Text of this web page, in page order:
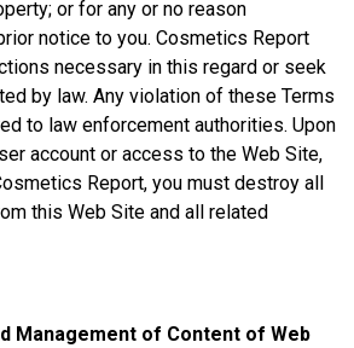
or for any or no reason
notice to you. Cosmetics Report
necessary in this regard or seek
by law. Any violation of these Terms
to law enforcement authorities. Upon
account or access to the Web Site,
Report, you must destroy all
this Web Site and all related
Management of Content of Web